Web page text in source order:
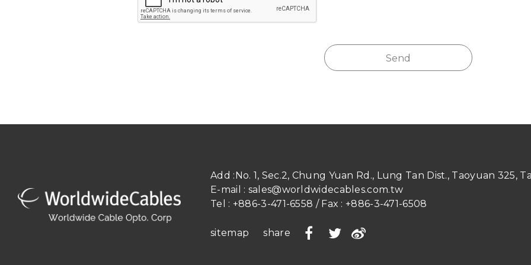
Send
Add :No. 1, Sec.2, Chung Yuan Rd., Lung Tan Dist., Taoyuan 325,
E-mail : sales@worldwidecables.com.tw
Tel : +886-3-471-6558 / Fax :+886-3-471-6508
sitemap share